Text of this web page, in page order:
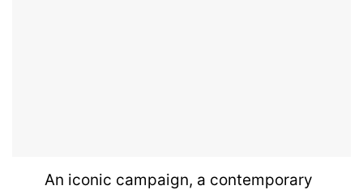
An iconic campaign, a contemporary